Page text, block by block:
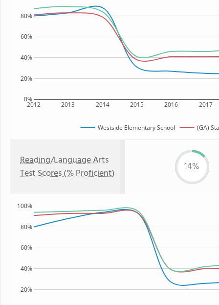
2012 2013 2014 2015 2016 2017
0%
20%
40%
60%
80%
Westside Elementary School (GA)
Reading/Language Arts
Test Scores (% Proficient)
14%
20%
40%
60%
80%
100%